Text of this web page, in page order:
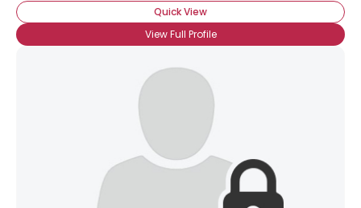
Quick View
View Full Profile